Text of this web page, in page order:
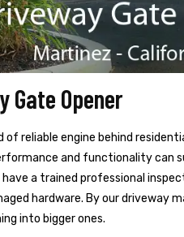
Gate Opener
of reliable engine behind
and functionality can
a trained professional
hardware. By our driveway
into bigger ones.